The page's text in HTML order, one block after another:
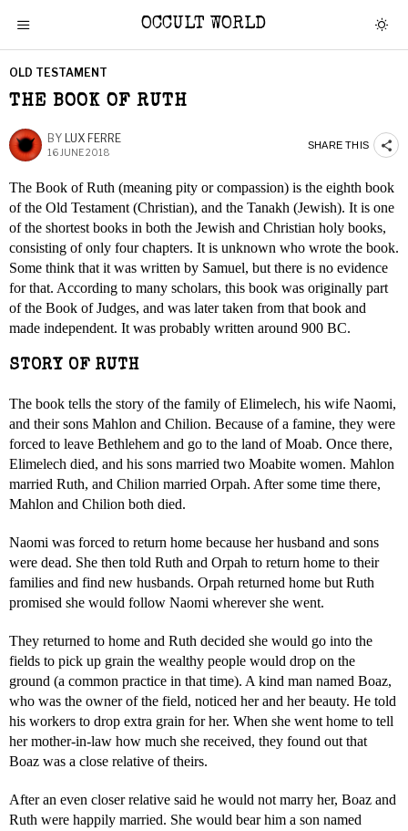
OCCULT WORLD
OLD TESTAMENT
THE BOOK OF RUTH
BY LUX FERRE
16 JUNE 2018
SHARE THIS
The Book of Ruth (meaning pity or compassion) is the eighth book
of the Old Testament (Christian), and the Tanakh (Jewish). It is one
of the shortest books in both the Jewish and Christian holy books,
consisting of only four chapters. It is unknown who wrote the book.
Some think that it was written by Samuel, but there is no evidence
for that. According to many scholars, this book was originally part
of the Book of Judges, and was later taken from that book and
made independent. It was probably written around 900 BC.
STORY OF RUTH
The book tells the story of the family of Elimelech, his wife Naomi,
and their sons Mahlon and Chilion. Because of a famine, they were
forced to leave Bethlehem and go to the land of Moab. Once there,
Elimelech died, and his sons married two Moabite women. Mahlon
married Ruth, and Chilion married Orpah. After some time there,
Mahlon and Chilion both died.
Naomi was forced to return home because her husband and sons
were dead. She then told Ruth and Orpah to return home to their
families and find new husbands. Orpah returned home but Ruth
promised she would follow Naomi wherever she went.
They returned to home and Ruth decided she would go into the
fields to pick up grain the wealthy people would drop on the
ground (a common practice in that time). A kind man named Boaz,
who was the owner of the field, noticed her and her beauty. He told
his workers to drop extra grain for her. When she went home to tell
her mother-in-law how much she received, they found out that
Boaz was a close relative of theirs.
After an even closer relative said he would not marry her, Boaz and
Ruth were happily married. She would bear him a son named